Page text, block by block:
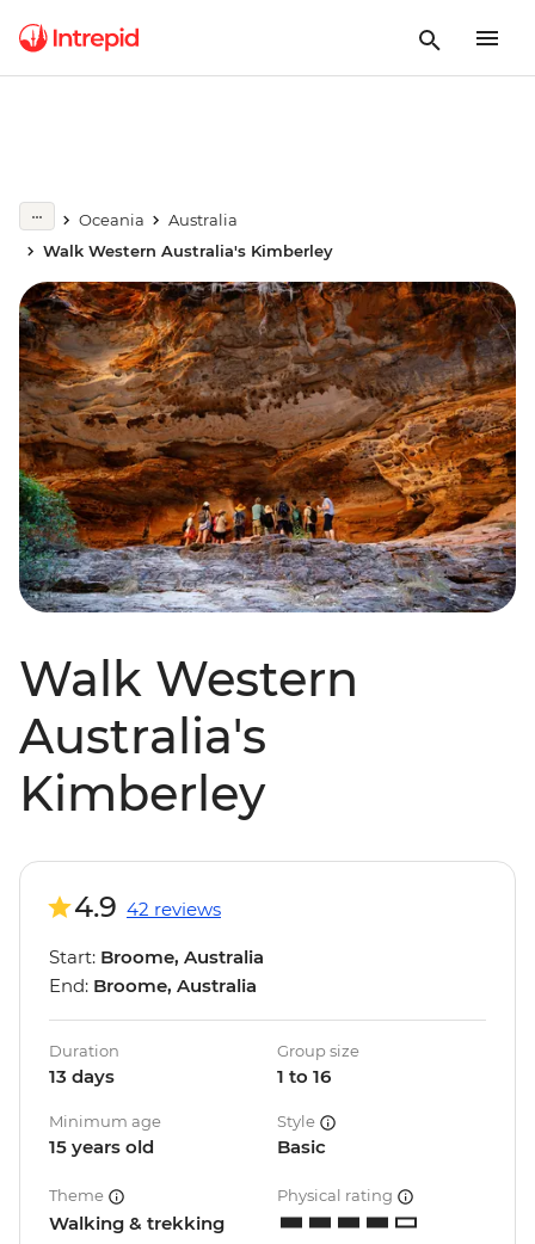
Oceania
Australia
Walk Western Australia's Kimberley
Walk Western
Australia's
Kimberley
4.9 42 reviews
Start: Broome, Australia
End: Broome, Australia
Duration
13 days
Group size
1 to 16
Minimum age
15 years old
Style
Basic
Theme
Walking & trekking
Physical rating